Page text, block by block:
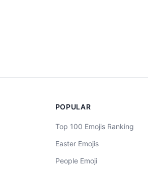
POPULAR
Top 100 Emojis Ranking
Easter Emojis
People Emoji